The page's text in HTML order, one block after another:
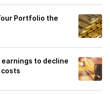
Portfolio the
to decline